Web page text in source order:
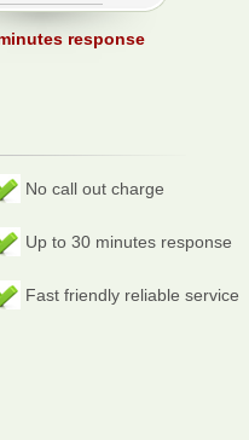
response
No call out charge
Up to 30 minutes response
Fast friendly reliable service